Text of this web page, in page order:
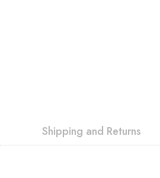
Shipping and Returns